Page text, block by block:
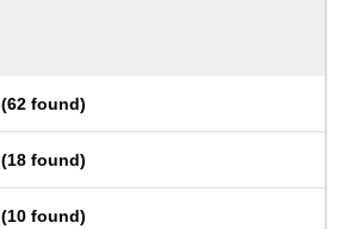
(62 found)
(18 found)
(10 found)